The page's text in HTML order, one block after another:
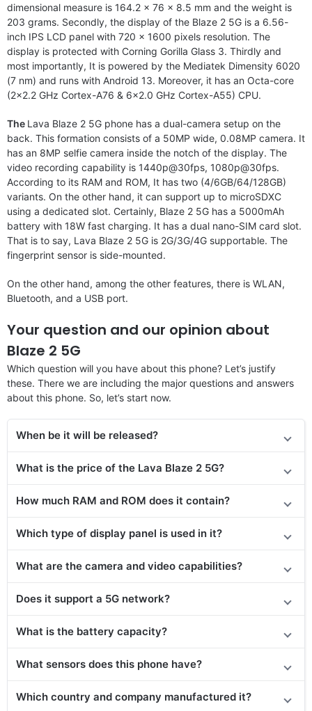
dimensional measure is 164.2 x 76 x 8.5 mm and the weight is
203 grams. Secondly, the display of the Blaze 2 5G is a 6.56-
inch IPS LCD panel with 720 x 1600 pixels resolution. The
display is protected with Corning Gorilla Glass 3. Thirdly and
most importantly, It is powered by the Mediatek Dimensity 6020
(7 nm) and runs with Android 13. Moreover, it has an Octa-core
(2×2.2 GHz Cortex-A76 & 6×2.0 GHz Cortex-A55) CPU.
The Lava Blaze 2 5G phone has a dual-camera setup on the
back. This formation consists of a 50MP wide, 0.08MP camera. It
has an 8MP selfie camera inside the notch of the display. The
video recording capability is 1440p@30fps, 1080p@30fps.
According to its RAM and ROM, It has two (4/6GB/64/128GB)
variants. On the other hand, it can support up to microSDXC
using a dedicated slot. Certainly, Blaze 2 5G has a 5000mAh
battery with 18W fast charging. It has a dual nano-SIM card slot.
That is to say, Lava Blaze 2 5G is 2G/3G/4G supportable. The
fingerprint sensor is side-mounted.
On the other hand, among the other features, there is WLAN,
Bluetooth, and a USB port.
Your question and our opinion about
Blaze 2 5G
Which question will you have about this phone? Let’s justify
these. There we are including the major questions and answers
about this phone. So, let’s start now.
When be it will be released?
What is the price of the Lava Blaze 2 5G?
How much RAM and ROM does it contain?
Which type of display panel is used in it?
What are the camera and video capabilities?
Does it support a 5G network?
What is the battery capacity?
What sensors does this phone have?
Which country and company manufactured it?